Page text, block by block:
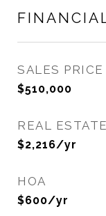
SALES PRICE
$510,000
REAL
$2,216/yr
HOA
$600/yr